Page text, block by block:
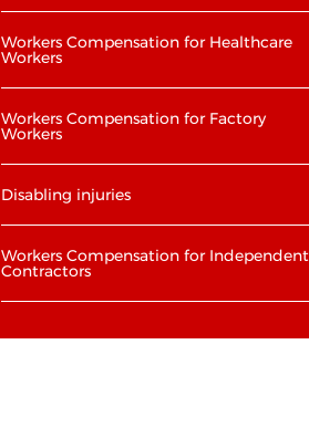
Workers Compensation for Healthcare
Workers
Workers Compensation for Factory
Workers
Disabling injuries
Workers Compensation for Independent
Contractors